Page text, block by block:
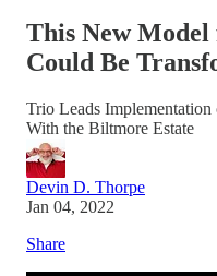
This New
Could Be
Trio Leads
With the Biltmore Estate
Devin D. Thorpe
Jan 04, 2022
Share